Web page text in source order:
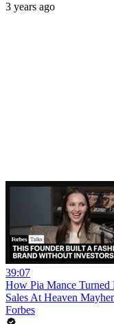
3 years ago
39:07
How Pia Mance
Sales At Heaven
Forbes